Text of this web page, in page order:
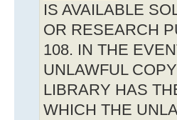
IS AVAILABLE
OR RESEARCH
108. IN THE
UNLAWFUL
LIBRARY HAS
WHICH THE